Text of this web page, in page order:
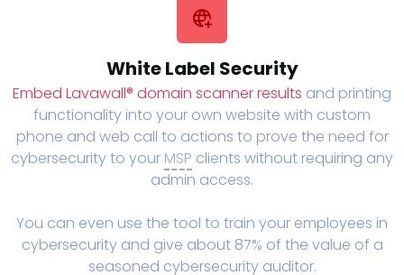
White Label Security
Embed Lavawall® domain scanner results and printing
functionality into your own website with custom
phone and web call to actions to prove the need for
cybersecurity to your MSP clients without requiring any
admin access.
You can even use the tool to train your employees in
cybersecurity and give about 87% of the value of a
seasoned cybersecurity auditor.